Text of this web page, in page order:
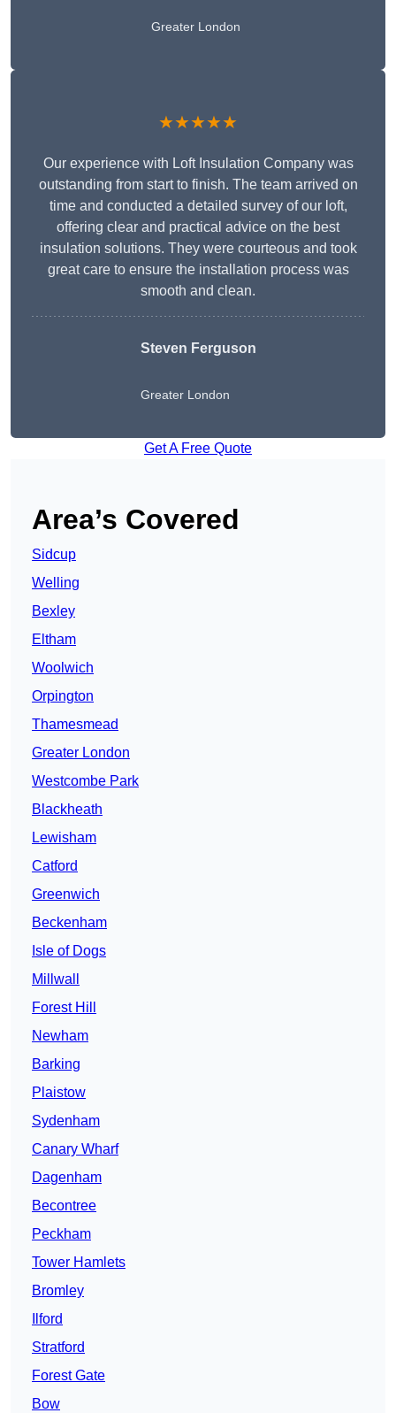
Greater London
★★★★★
Our experience with Loft Insulation Company was
outstanding from start to finish. The team arrived on
time and conducted a detailed survey of our loft,
offering clear and practical advice on the best
insulation solutions. They were courteous and took
great care to ensure the installation process was
smooth and clean.
Steven Ferguson
Greater London
Get A Free Quote
Area’s Covered
Sidcup
Welling
Bexley
Eltham
Woolwich
Orpington
Thamesmead
Greater London
Westcombe Park
Blackheath
Lewisham
Catford
Greenwich
Beckenham
Isle of Dogs
Millwall
Forest Hill
Newham
Barking
Plaistow
Sydenham
Canary Wharf
Dagenham
Becontree
Peckham
Tower Hamlets
Bromley
Ilford
Stratford
Forest Gate
Bow